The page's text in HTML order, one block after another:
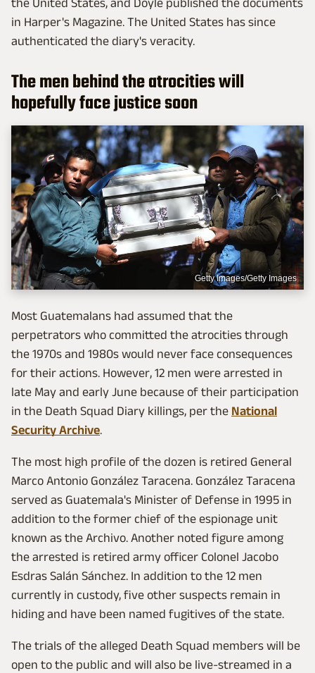
in Harper's Magazine. The United States has since
authenticated the diary's veracity.
The men behind the atrocities will
hopefully face justice soon
Getty Images/Getty Images
Most Guatemalans had assumed that the
perpetrators who committed the atrocities through
the 1970s and 1980s would never face consequences
for their actions. However, 12 men were arrested in
late May and early June because of their participation
in the Death Squad Diary killings, per the National
Security Archive.
The most high profile of the dozen is retired General
Marco Antonio González Taracena. González Taracena
served as Guatemala's Minister of Defense in 1995 in
addition to the former chief of the espionage unit
known as the Archivo. Another noted figure among
the arrested is retired army officer Colonel Jacobo
Esdras Salán Sánchez. In addition to the 12 men
currently in custody, five other suspects remain in
hiding and have been named fugitives of the state.
The trials of the alleged Death Squad members will be
open to the public and will also be live-streamed in a